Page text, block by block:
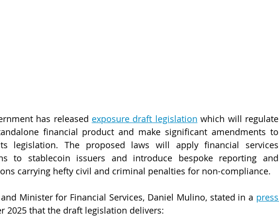
has released exposure draft legislation which will regulate
financial product and make significant amendments to
legislation. The proposed laws will apply financial services
to stablecoin issuers and introduce bespoke reporting and
carrying hefty civil and criminal penalties for non-compliance.
Minister for Financial Services, Daniel Mulino, stated in a press
2025 that the draft legislation delivers: